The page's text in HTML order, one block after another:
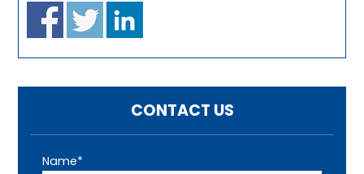
CONTACT US
Name*